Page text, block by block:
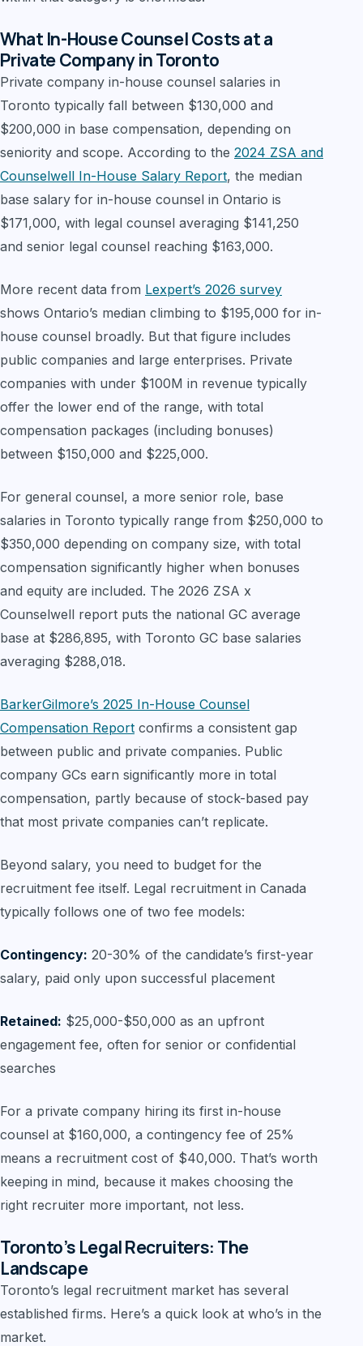
What In-House Counsel Costs at a
Private Company in Toronto
Private company in-house counsel salaries in
Toronto typically fall between $130,000 and
$200,000 in base compensation, depending on
seniority and scope. According to the 2024 ZSA and
Counselwell In-House Salary Report, the median
base salary for in-house counsel in Ontario is
$171,000, with legal counsel averaging $141,250
and senior legal counsel reaching $163,000.
More recent data from Lexpert’s 2026 survey
shows Ontario’s median climbing to $195,000 for in-
house counsel broadly. But that figure includes
public companies and large enterprises. Private
companies with under $100M in revenue typically
offer the lower end of the range, with total
compensation packages (including bonuses)
between $150,000 and $225,000.
For general counsel, a more senior role, base
salaries in Toronto typically range from $250,000 to
$350,000 depending on company size, with total
compensation significantly higher when bonuses
and equity are included. The 2026 ZSA x
Counselwell report puts the national GC average
base at $286,895, with Toronto GC base salaries
averaging $288,018.
BarkerGilmore’s 2025 In-House Counsel
Compensation Report confirms a consistent gap
between public and private companies. Public
company GCs earn significantly more in total
compensation, partly because of stock-based pay
that most private companies can’t replicate.
Beyond salary, you need to budget for the
recruitment fee itself. Legal recruitment in Canada
typically follows one of two fee models:
Contingency: 20-30% of the candidate’s first-year
salary, paid only upon successful placement
Retained: $25,000-$50,000 as an upfront
engagement fee, often for senior or confidential
searches
For a private company hiring its first in-house
counsel at $160,000, a contingency fee of 25%
means a recruitment cost of $40,000. That’s worth
keeping in mind, because it makes choosing the
right recruiter more important, not less.
Toronto’s Legal Recruiters: The
Landscape
Toronto’s legal recruitment market has several
established firms. Here’s a quick look at who’s in the
market.